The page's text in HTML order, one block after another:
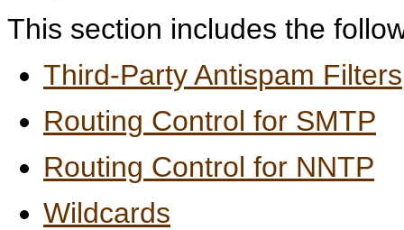
This section includes the
Third-Party Antispam Filters
Routing Control for SMTP
Routing Control for NNTP
Wildcards